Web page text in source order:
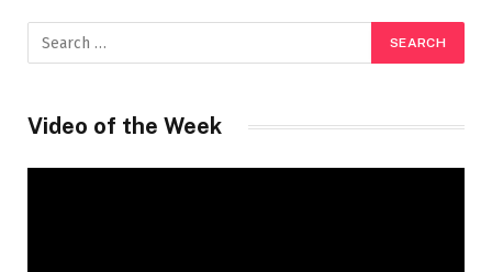
Video of the Week